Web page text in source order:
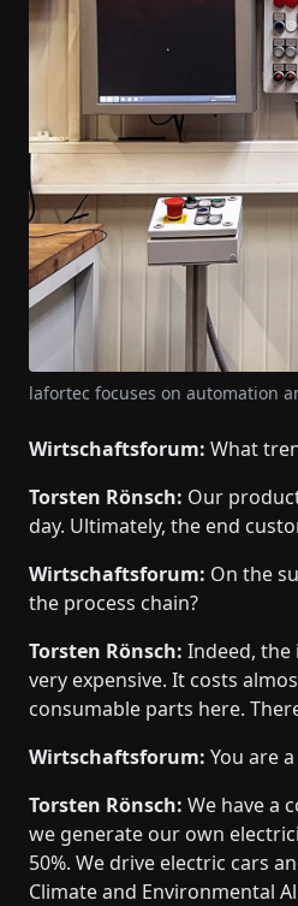
lafortec focuses on automation
Wirtschaftsforum: What
Torsten Rönsch: Our
day. Ultimately, the end
Wirtschaftsforum: On the
the process chain?
Torsten Rönsch: Indeed, the
very expensive. It costs
consumable parts here.
Wirtschaftsforum: You are
Torsten Rönsch: We have a
we generate our own
50%. We drive electric cars
Climate and Environmental